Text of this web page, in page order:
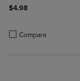
$4.98
Compare
Product added,
Product removed,